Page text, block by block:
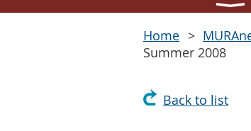
Home
Summer 2008
Back to list